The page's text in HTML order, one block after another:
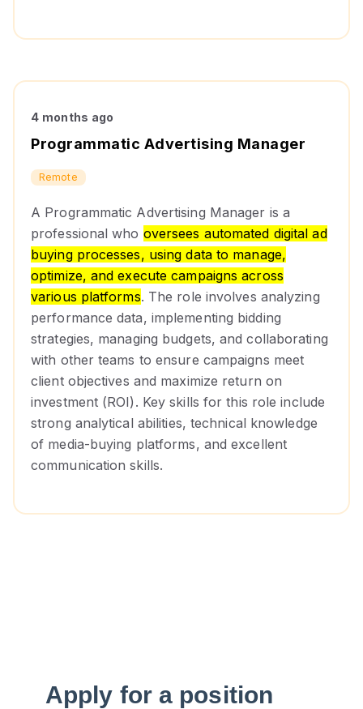
4 months ago
Programmatic Advertising Manager
Remote
A Programmatic Advertising Manager is a
professional who oversees automated digital ad
buying processes, using data to manage,
optimize, and execute campaigns across
various platforms. The role involves analyzing
performance data, implementing bidding
strategies, managing budgets, and collaborating
with other teams to ensure campaigns meet
client objectives and maximize return on
investment (ROI). Key skills for this role include
strong analytical abilities, technical knowledge
of media-buying platforms, and excellent
communication skills.
Apply for a position